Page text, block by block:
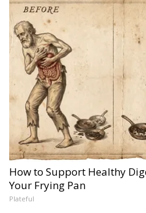
How to Support Healthy
Your Frying Pan
Plateful